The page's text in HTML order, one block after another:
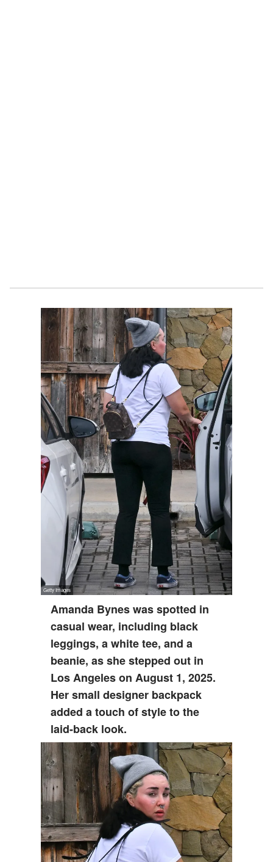
Amanda Bynes was spotted in
casual wear, including black
leggings, a white tee, and a
beanie, as she stepped out in
Los Angeles on August 1, 2025.
Her small designer backpack
added a touch of style to the
laid-back look.